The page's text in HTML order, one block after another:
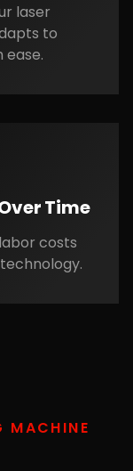
laser
to
ease.
Time
costs
MACHINE